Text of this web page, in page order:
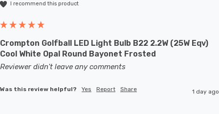
I recommend this product
Crompton Golfball LED Light Bulb B22 2.2W (25W Eqv)
Cool White Opal Round Bayonet Frosted
Reviewer didn't leave any comments
Was this review helpful? Yes Report Share 1 day ago